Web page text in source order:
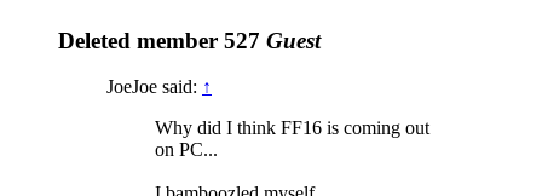
Deleted member 527 Guest
JoeJoe said: ↑
Why did I think FF16 is coming out
on PC...